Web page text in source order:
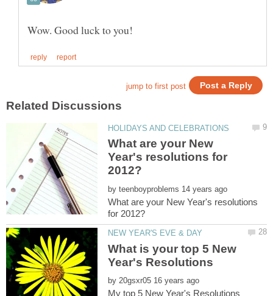
What are your New
Year's resolutions for
by
What are your New Year's resolutions
What is your top 5 New
by
My top 5 New Year's Resolutions